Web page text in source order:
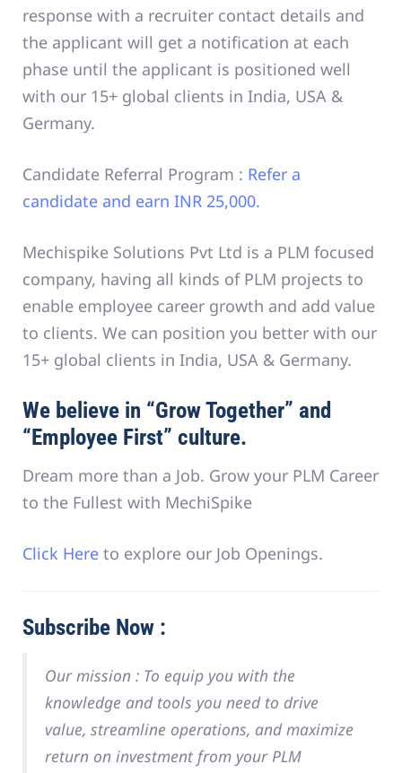
response with a recruiter contact details and
the applicant will get a notification at each
phase until the applicant is positioned well
with our 15+ global clients in India, USA &
Germany.
Candidate Referral Program : Refer a
candidate and earn INR 25,000.
Mechispike Solutions Pvt Ltd is a PLM focused
company, having all kinds of PLM projects to
enable employee career growth and add value
to clients. We can position you better with our
15+ global clients in India, USA & Germany.
We believe in “Grow Together” and
“Employee First” culture.
Dream more than a Job. Grow your PLM Career
to the Fullest with MechiSpike
Click Here to explore our Job Openings.
Subscribe Now :
Our mission : To equip you with the
knowledge and tools you need to drive
value, streamline operations, and maximize
return on investment from your PLM